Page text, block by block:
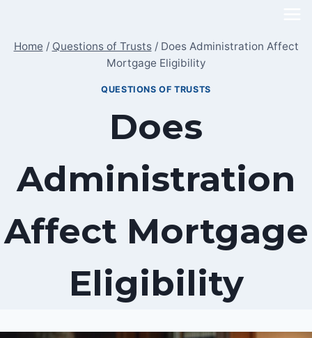
content
Home / Questions of Trusts / Does Administration Affect
Mortgage Eligibility
QUESTIONS OF TRUSTS
Does
Administration
Affect Mortgage
Eligibility